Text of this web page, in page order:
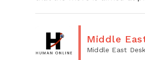
Middle
Middle East Desk